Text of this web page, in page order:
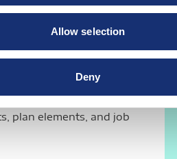
Allow selection
Deny
Table AMSmPT
Table AMS
shows the
planning to the
overview shows different
plan elements, and job